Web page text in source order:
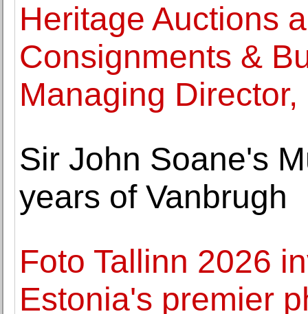
Heritage Auctions
Consignments &
Managing
Sir John Soane's
years of Vanbrugh
Foto Tallinn 2026
Estonia's premier